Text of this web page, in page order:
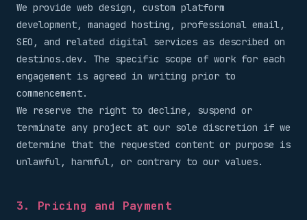
We provide web design, custom platform
development, managed hosting, professional email,
SEO, and related digital services as described on
destinos.dev. The specific scope of work for each
engagement is agreed in writing prior to
commencement.
We reserve the right to decline, suspend or
terminate any project at our sole discretion if we
determine that the requested content or purpose is
unlawful, harmful, or contrary to our values.
3. Pricing and Payment